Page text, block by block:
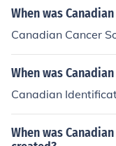
When was
Canadian Cancer
When was
Canadian
When was